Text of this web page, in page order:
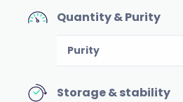
Quantity & Purity
Purity
Storage & stability